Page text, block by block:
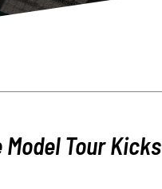
Tour Kicks